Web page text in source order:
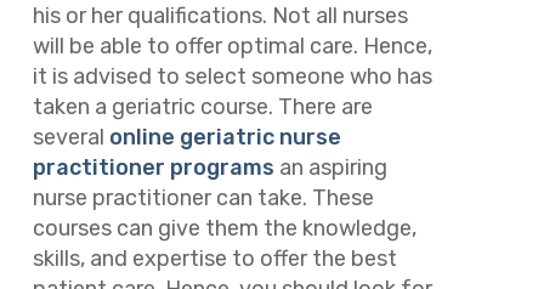
his or her qualifications. Not all nurses
will be able to offer optimal care. Hence,
it is advised to select someone who has
taken a geriatric course. There are
several online geriatric nurse
practitioner programs an aspiring
nurse practitioner can take. These
courses can give them the knowledge,
skills, and expertise to offer the best